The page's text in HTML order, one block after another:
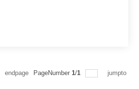
endpage PageNumber 1/1 jumpto